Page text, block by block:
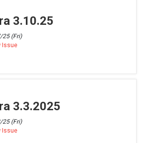
3.10.25
25 (Fri)
Issue
3.3.2025
25 (Fri)
Issue